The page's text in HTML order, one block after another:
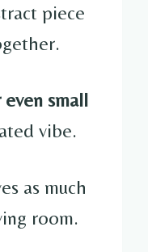
piece
even small
vibe.
as much
room.